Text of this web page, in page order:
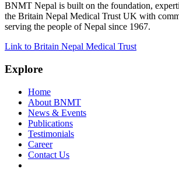
BNMT Nepal is built on the foundation,
the Britain Nepal Medical Trust UK with
serving the people of Nepal since 1967.
Link to Britain Nepal Medical Trust
Explore
Home
About BNMT
News & Events
Publications
Testimonials
Career
Contact Us